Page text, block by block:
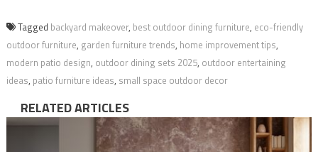
Tagged backyard makeover, best outdoor dining furniture, eco-friendly
outdoor furniture, garden furniture trends, home improvement tips,
modern patio design, outdoor dining sets 2025, outdoor entertaining
ideas, patio furniture ideas, small space outdoor decor
RELATED ARTICLES